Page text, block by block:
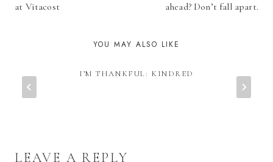
at Vitacost ahead? Don’t fall apart.
YOU MAY ALSO LIKE
I’M THANKFUL: KINDRED
LEAVE A REPLY